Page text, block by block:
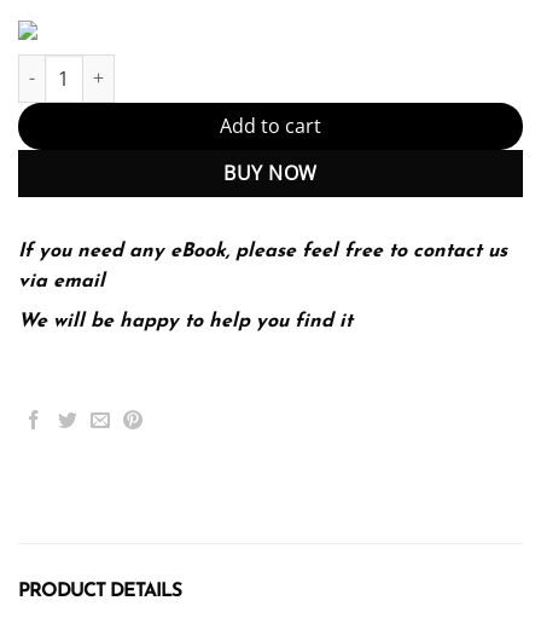
Macroeconomics Principles For A Changing World (PDF Instant
Add to cart
BUY NOW
If you need any eBook, please feel free to contact us
via email
We will be happy to help you find it
PRODUCT DETAILS